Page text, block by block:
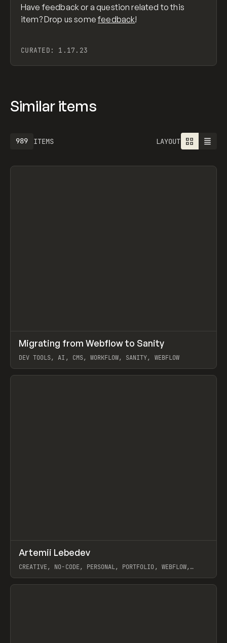
Have feedback or a question related to this
item? Drop us somefeedback!
CURATED: 1.17.23
Similar items
ITEMS
989 LAYOUT
LEARN ARTICLE
Migrating from Webflow to Sanity
DEV TOOLS, AI, CMS, WORKFLOW, SANITY, WEBFLOW
View item
INSPO WEBSITE
Artemii Lebedev
CREATIVE, NO-CODE, PERSONAL, PORTFOLIO, WEBFLOW,
View item